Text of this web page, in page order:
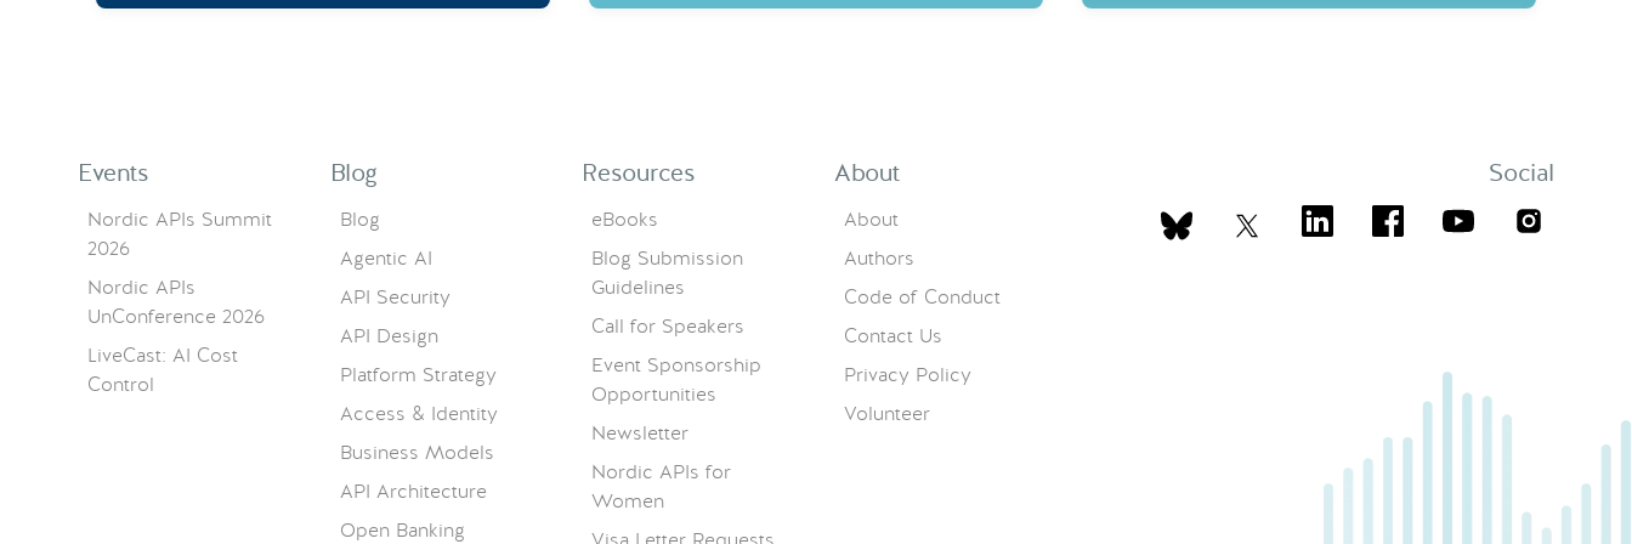
Events
Nordic APIs Summit
2026
Nordic APIs
UnConference 2026
LiveCast: AI Cost
Control
Blog
Blog
Agentic AI
API Security
API Design
Platform Strategy
Access & Identity
Business Models
API Architecture
Open Banking
Resources
eBooks
Blog Submission
Guidelines
Call for Speakers
Event Sponsorship
Opportunities
Newsletter
Nordic APIs for
Women
About
About
Authors
Code of Conduct
Contact Us
Privacy Policy
Volunteer
Social